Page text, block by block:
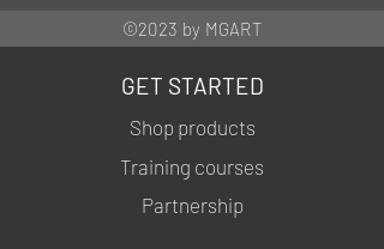
©2023 by MGART
GET STARTED
Shop products
Training courses
Partnership